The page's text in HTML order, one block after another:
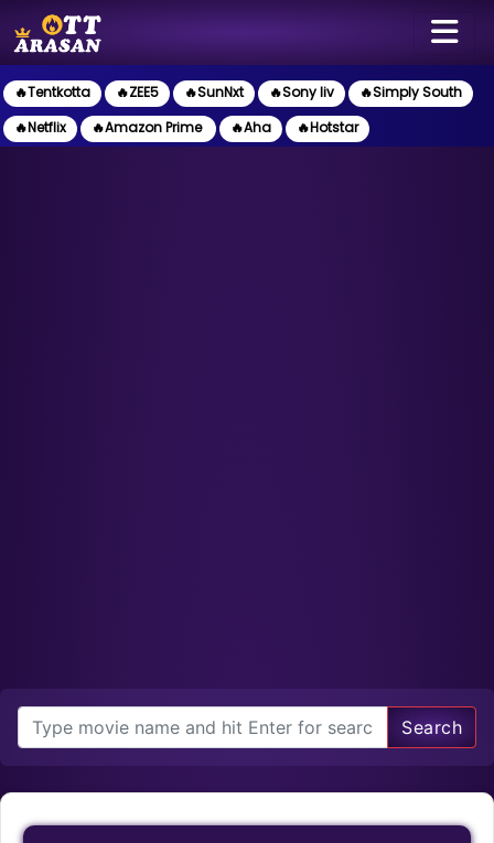
🔥Tentkotta 🔥ZEE5 🔥SunNxt 🔥Sony liv
🔥Simply South
🔥Netflix
🔥Amazon Prime 🔥Aha 🔥Hotstar
Search